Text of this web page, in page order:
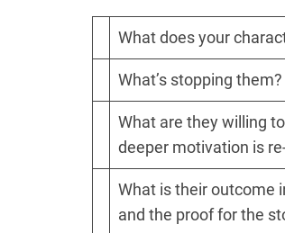
What does your
What’s stopping
What are they willing
deeper motivation is
What is their outcome
and the proof for the